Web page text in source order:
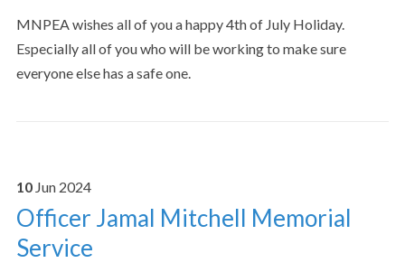
MNPEA wishes all of you a happy 4th of July Holiday.
Especially all of you who will be working to make sure
everyone else has a safe one.
10 Jun 2024
Officer Jamal Mitchell Memorial
Service